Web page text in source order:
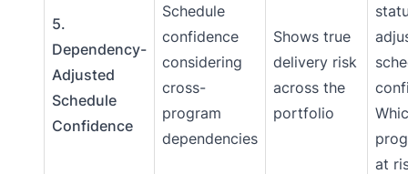
5.
Dependency-
Adjusted
Schedule
Confidence
Schedule
confidence
considering
cross-
program
dependencies
Shows true
delivery risk
across the
portfolio
at